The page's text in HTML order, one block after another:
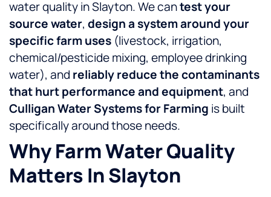
water quality in Slayton. We cantest your
source water, design a system around your
specific farm uses (livestock, irrigation,
chemical/pesticide mixing, employee drinking
water), and reliably reduce the contaminants
that hurt performance and equipment, and
Culligan Water Systems for Farming is built
specifically around those needs.
Why Farm Water Quality
Matters In Slayton